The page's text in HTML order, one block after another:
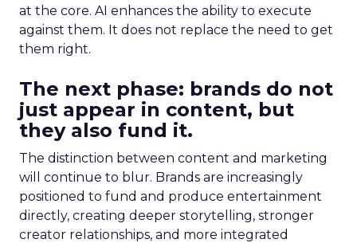
at the core. AI enhances the ability to execute
against them. It does not replace the need to get
them right.
The next phase: brands do not
just appear in content, but
they also fund it.
The distinction between content and marketing
will continue to blur. Brands are increasingly
positioned to fund and produce entertainment
directly, creating deeper storytelling, stronger
creator relationships, and more integrated